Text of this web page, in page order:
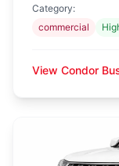
Category:
commercial
View Condor